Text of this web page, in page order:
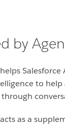
by
to
as a